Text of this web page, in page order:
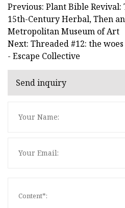
Previous: Plant Bible Revival:
15th-Century Herbal, Then
Metropolitan Museum of Art
Next: Threaded #12: the
- Escape Collective
Send inquiry